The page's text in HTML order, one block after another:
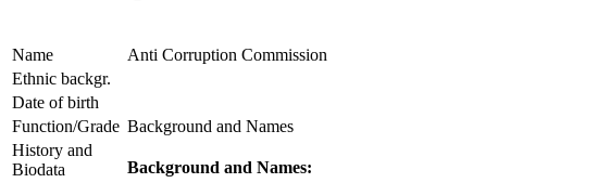
Name
Anti Corruption Commission
Ethnic backgr.
Date of birth
Function/Grade Background and Names
History and
Biodata
Background and Names: